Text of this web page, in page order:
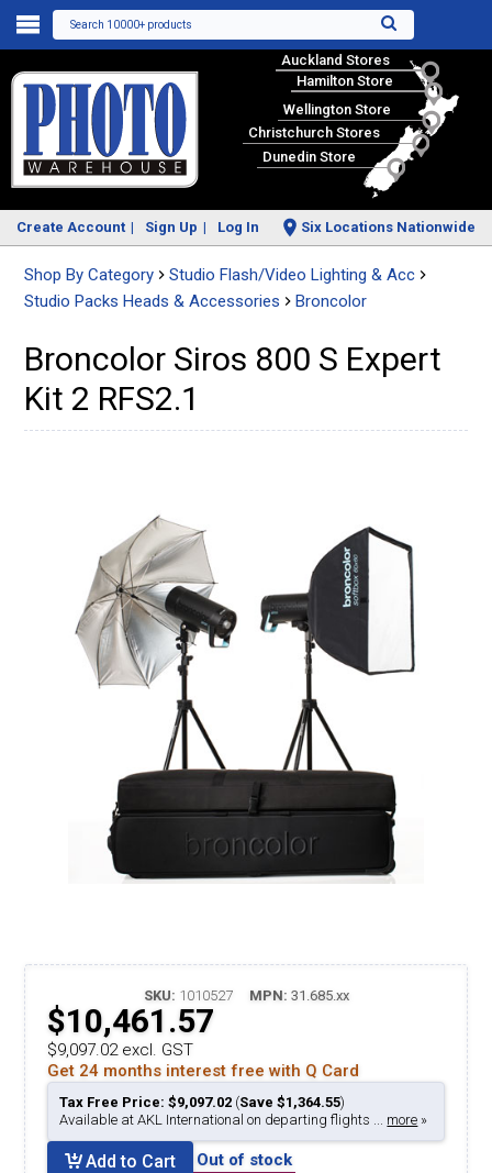
Search 10000+ products
Auckland Stores
Hamilton Store
Wellington Store
Christchurch Stores
Dunedin Store
Create Account Sign Up Log In Six Locations Nationwide
Shop By Category
Studio Flash/Video Lighting & Acc
Studio Packs Heads & Accessories
Broncolor
Broncolor Siros 800 S Expert
Kit 2 RFS2.1
SKU: 1010527 MPN: 31.685.xx
$10,461.57
$9,097.02 excl. GST
Get 24 months interest free with Q Card
Tax Free Price: $9,097.02 (Save $1,364.55)
Available at AKL International on departing flights ... more »
Add to Cart Out of stock